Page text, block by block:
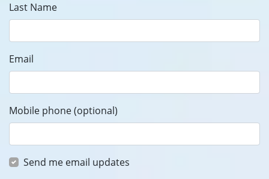
Last Name
Email
Mobile phone (optional)
Send me email updates